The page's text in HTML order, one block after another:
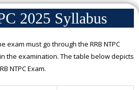
2025 Syllabus
exam must go through the RRB NTPC
the examination. The table below depicts
NTPC Exam.